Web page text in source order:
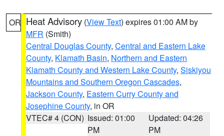
OR Heat Advisory (View Text) expires 01:00 AM by
MFR (Smith)
Central Douglas County, Central and Eastern Lake
County, Klamath Basin, Northern and Eastern
Klamath County and Western Lake County, Siskiyou
Mountains and Southern Oregon Cascades,
Jackson County, Eastern Curry County and
Josephine County, in OR
VTEC# 4 (CON) Issued: 01:00
PM
Updated: 04:26
PM